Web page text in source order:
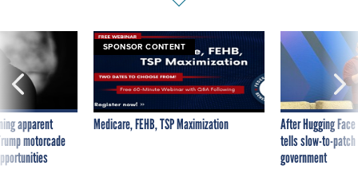
apparent
motorcade
SPONSOR CONTENT
Medicare, FEHB, TSP Maximization
After Hugging
tells slow-to-
government